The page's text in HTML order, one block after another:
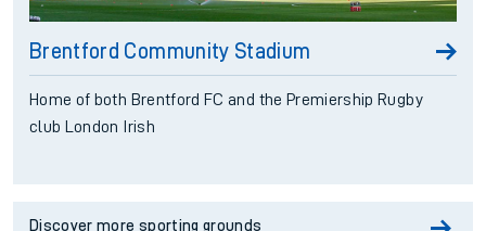
Brentford Community Stadium
Home of both Brentford FC and the Premiership Rugby
club London Irish
Discover more sporting grounds